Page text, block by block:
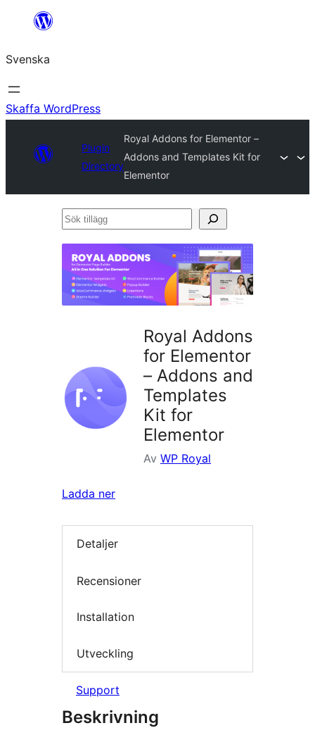
Hoppa
innehåll
Svenska
Skaffa WordPress
Plugin
Directory
Royal Addons for Elementor –
Addons and Templates Kit for
Elementor
Sök
Royal Addons
for Elementor
– Addons and
Templates
Kit for
Elementor
Av WP Royal
Ladda ner
Detaljer
Recensioner
Installation
Utveckling
Support
Beskrivning